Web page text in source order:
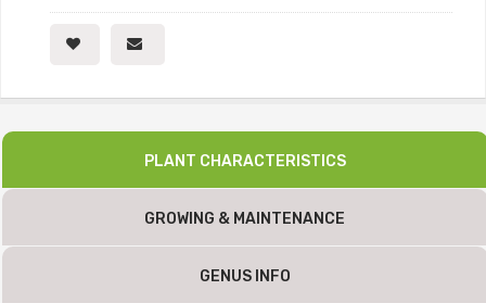
PLANT CHARACTERISTICS
GROWING & MAINTENANCE
GENUS INFO